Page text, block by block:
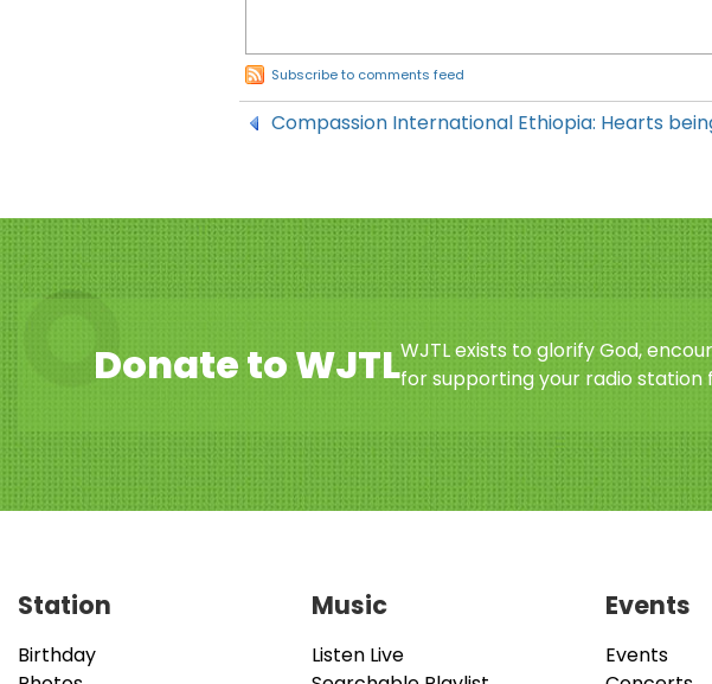
Subscribe to comments feed
Compassion International Ethiopia: Hearts
Donate to WJTLWJTL exists to glorify God,
for supporting your radio station
Station
Birthday
Music
Listen Live
Events
Events